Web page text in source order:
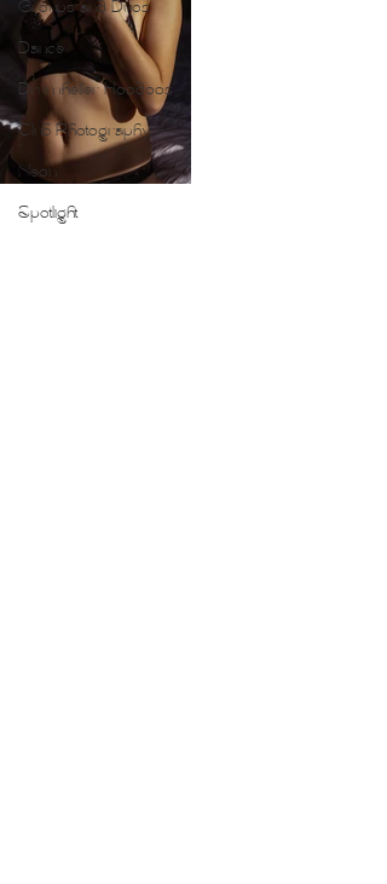
Groups and Duos
Dance
Drumheller Hoodoos
Club Photography
Neon
Spotlight